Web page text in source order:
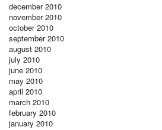
december 2010
november 2010
october 2010
september 2010
august 2010
july 2010
june 2010
may 2010
april 2010
march 2010
february 2010
january 2010